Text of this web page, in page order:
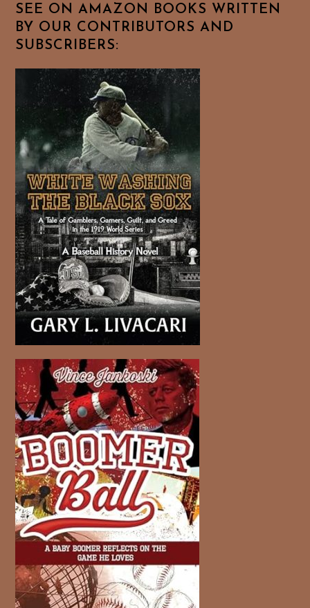
SEE ON AMAZON BOOKS WRITTEN
BY OUR CONTRIBUTORS AND
SUBSCRIBERS: